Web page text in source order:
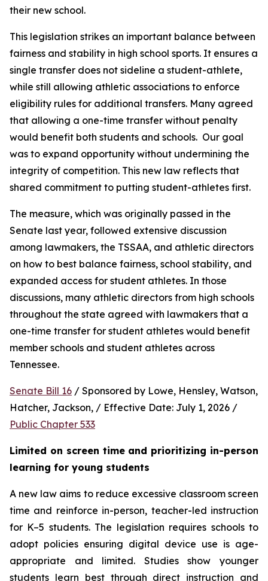
their new school.
This legislation strikes an important balance between
fairness and stability in high school sports. It ensures a
single transfer does not sideline a student-athlete,
while still allowing athletic associations to enforce
eligibility rules for additional transfers. Many agreed
that allowing a one-time transfer without penalty
would benefit both students and schools.  Our goal
was to expand opportunity without undermining the
integrity of competition. This new law reflects that
shared commitment to putting student-athletes first.
The measure, which was originally passed in the
Senate last year, followed extensive discussion
among lawmakers, the TSSAA, and athletic directors
on how to best balance fairness, school stability, and
expanded access for student athletes. In those
discussions, many athletic directors from high schools
throughout the state agreed with lawmakers that a
one-time transfer for student athletes would benefit
member schools and student athletes across
Tennessee.
Senate Bill 16 / Sponsored by Lowe, Hensley, Watson,
Public Chapter 533
Limited on screen time and prioritizing in-person
learning for young students
A new law aims to reduce excessive classroom screen
time and reinforce in-person, teacher-led instruction
for K–5 students. The legislation requires schools to
adopt policies ensuring digital device use is age-
appropriate and limited. Studies show younger
students learn best through direct instruction and